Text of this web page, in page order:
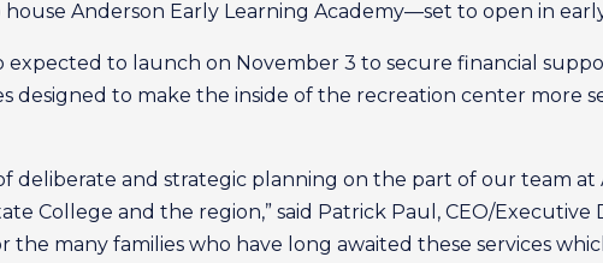
Anderson Early Learning Academy—set to open in
expected to launch on November 3 to secure financial
designed to make the inside of the recreation center more
deliberate and strategic planning on the part of our team
College and the region,” said Patrick Paul, CEO/
the many families who have long awaited these services